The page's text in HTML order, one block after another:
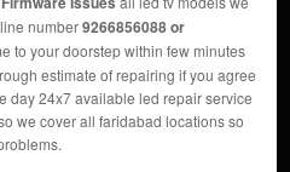
number9266856088 or
to your doorstep within few minutes
estimate of repairing if you agree
day 24x7 available led repair service
we cover all faridabad locations so